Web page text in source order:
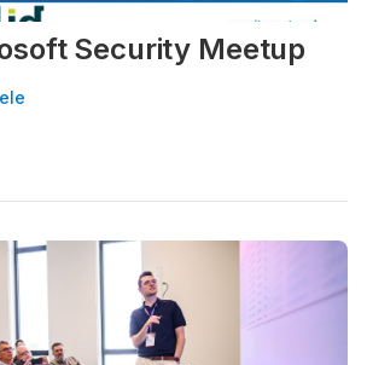
Security Meetup